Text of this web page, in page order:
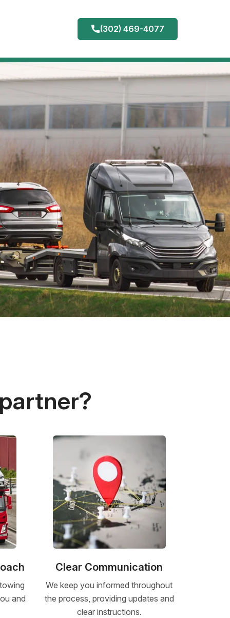
(302) 469-4077
and
Clear Communication
We keep you informed throughout
the process, providing updates and
clear instructions.